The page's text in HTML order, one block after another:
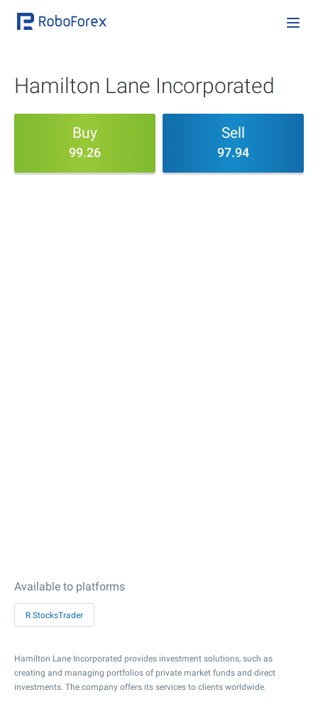
Hamilton Lane Incorporated
Buy
99.26
Sell
97.94
Available to platforms
R StocksTrader
Hamilton Lane Incorporated provides investment solutions, such as
creating and managing portfolios of private market funds and direct
investments. The company offers its services to clients worldwide.